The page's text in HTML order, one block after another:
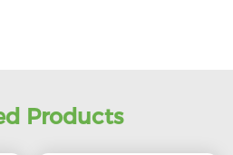
Products